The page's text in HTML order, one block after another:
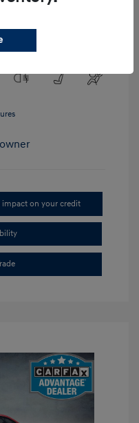
impact on your credit